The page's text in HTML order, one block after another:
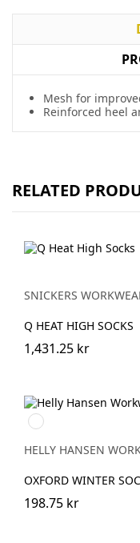
Mesh for
Reinforced heel
RELATED
SNICKERS
Q HEAT HIGH SOCKS
1,431.25 kr
990
BLACK
HELLY HANSEN
OXFORD WINTER
198.75 kr